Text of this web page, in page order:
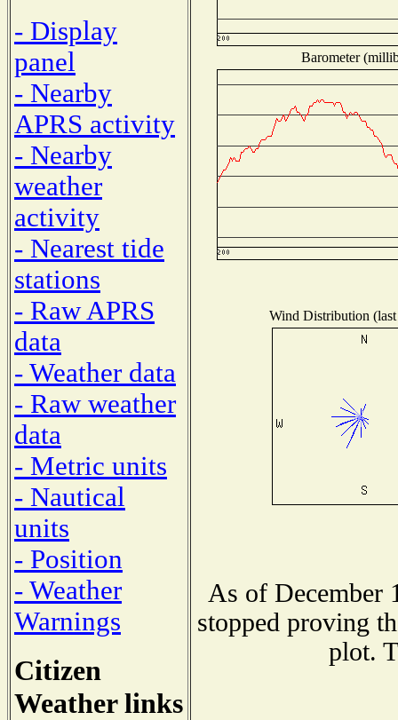
- Display
panel
- Nearby
APRS activity
- Nearby
weather
activity
- Nearest tide
stations
- Raw APRS
data
- Weather data
- Raw weather
data
- Metric units
- Nautical
units
- Position
- Weather
Warnings
Citizen
Weather links
Barometer
Wind Distribution
As of December
stopped proving
plot.